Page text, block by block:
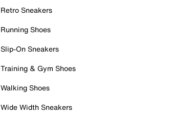
Retro Sneakers
Running Shoes
Slip-On Sneakers
Training & Gym Shoes
Walking Shoes
Wide Width Sneakers